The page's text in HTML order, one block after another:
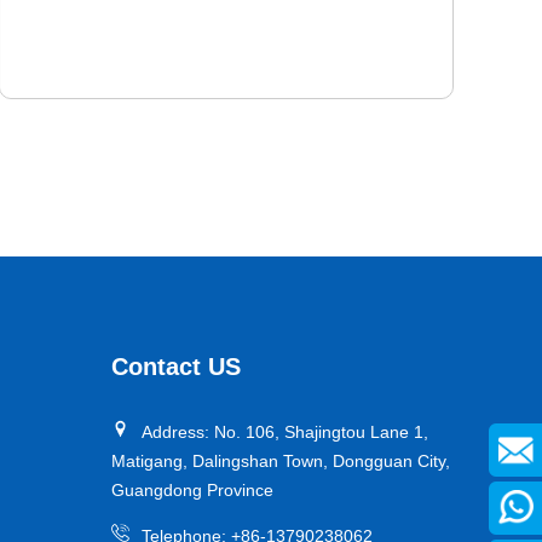
reducing starting friction and rolling friction. Outstanding
high tear resistance, high abrasion resistance and high
energy efficiency.
Contact US
Address: No. 106, Shajingtou Lane 1,
Matigang, Dalingshan Town, Dongguan City,
Guangdong Province
Telephone: +86-13790238062